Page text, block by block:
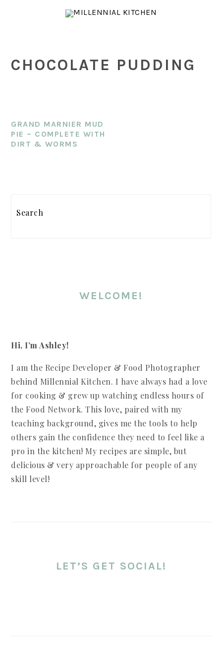
CHOCOLATE PUDDING
GRAND MARNIER MUD
PIE – COMPLETE WITH
DIRT & WORMS
WELCOME!
Hi, I’m Ashley!
I am the Recipe Developer & Food Photographer
behind Millennial Kitchen. I have always had a love
for cooking & grew up watching endless hours of
the Food Network. This love, paired with my
teaching background, gives me the tools to help
others gain the confidence they need to feel like a
pro in the kitchen! My recipes are simple, but
delicious & very approachable for people of any
skill level!
LET’S GET SOCIAL!